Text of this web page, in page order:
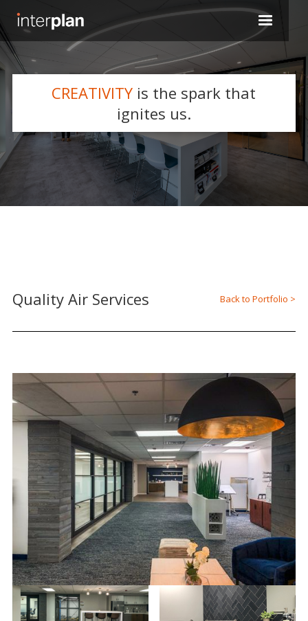
WHAT WE DO
CREATIVITY is the spark that
ignites us.
Slide 2 of 5.
Quality Air Services Back to Portfolio >